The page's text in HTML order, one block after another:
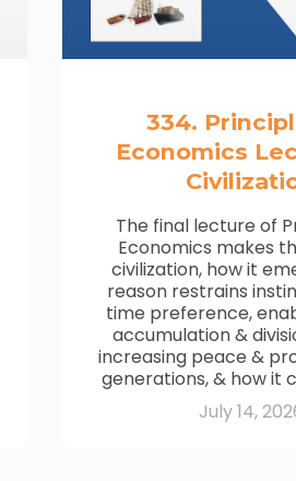
334.
Economics
The final lecture of
Economics makes
civilization, how it
reason restrains
time preference,
accumulation &
increasing peace &
generations, & how it
July 14,